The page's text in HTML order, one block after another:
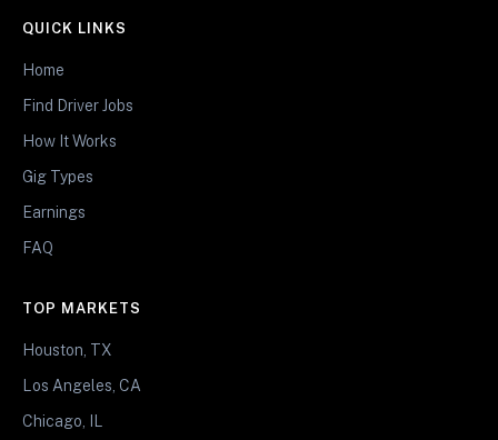
QUICK LINKS
Home
Find Driver Jobs
How It Works
Gig Types
Earnings
FAQ
TOP MARKETS
Houston, TX
Los Angeles, CA
Chicago, IL